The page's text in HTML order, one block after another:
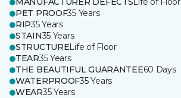
PET PROOF35 Years
RIP35 Years
STAIN35 Years
STRUCTURELife of Floor
TEAR35 Years
THE BEAUTIFUL GUARANTEE60 Days
WATERPROOF35 Years
WEAR35 Years